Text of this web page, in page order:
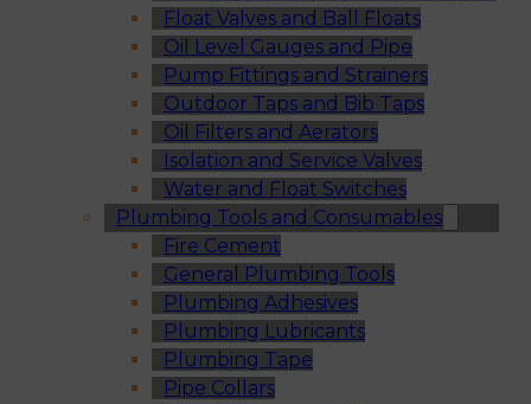
Float Valves and Ball Floats
Oil Level Gauges and Pipe
Pump Fittings and Strainers
Outdoor Taps and Bib Taps
Oil Filters and Aerators
Isolation and Service Valves
Water and Float Switches
Plumbing Tools and Consumables
Fire Cement
General Plumbing Tools
Plumbing Adhesives
Plumbing Lubricants
Plumbing Tape
Pipe Collars